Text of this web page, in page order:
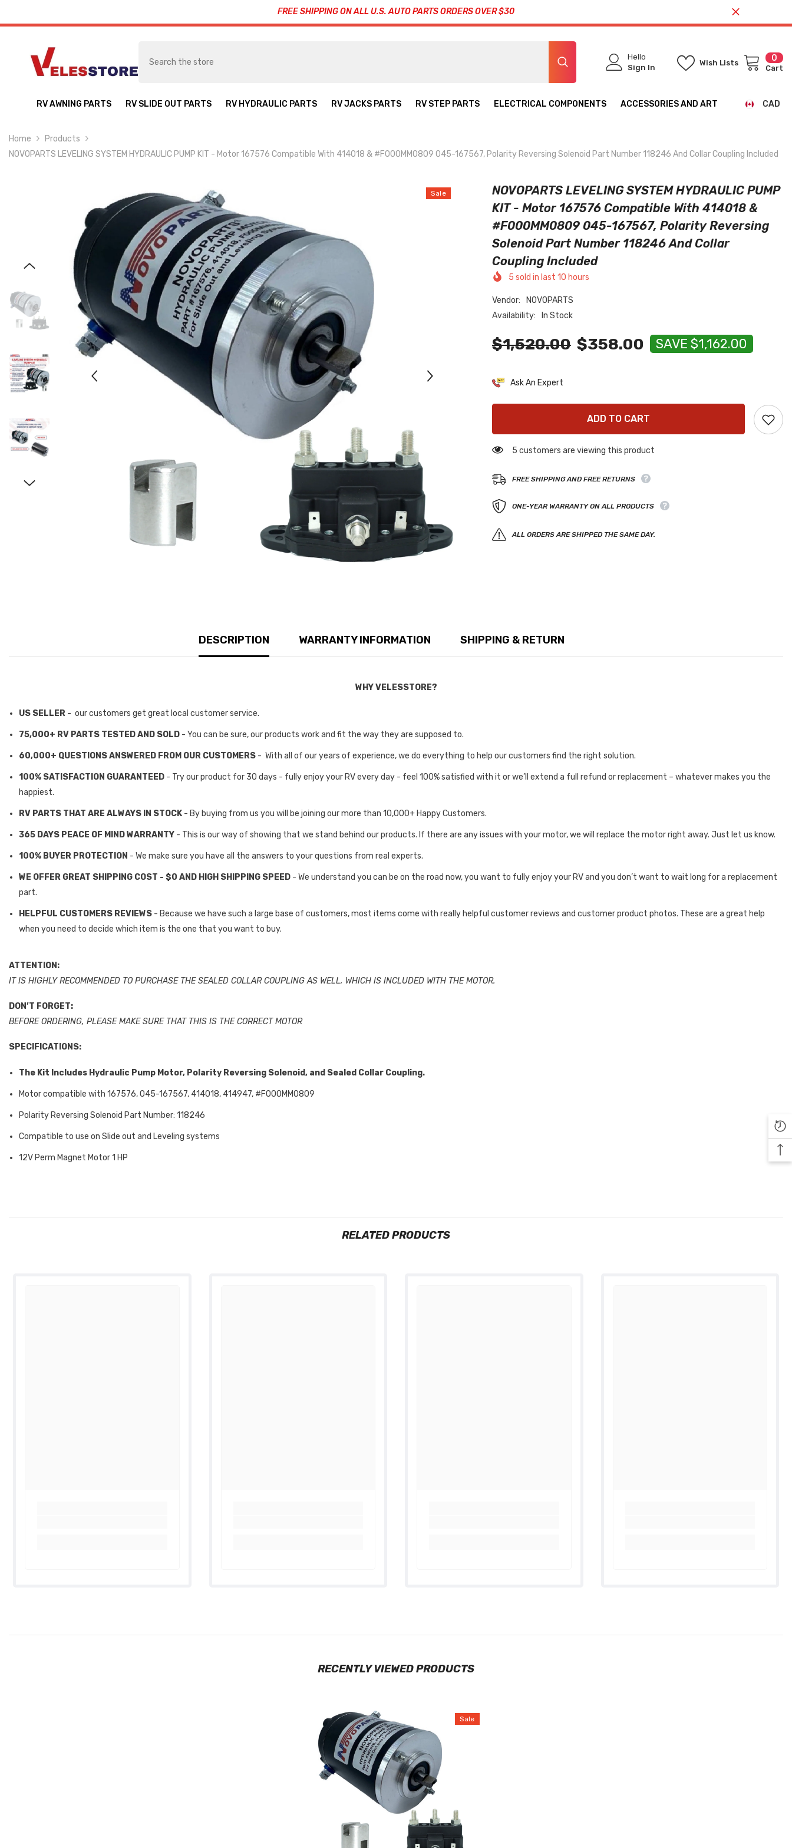
FREE SHIPPING ON ALL U.S. AUTO PARTS ORDERS OVER $30
0 0
Cart
Wish Lists
Hello
Sign In
RV AWNING PARTS RV SLIDE OUT PARTS RV HYDRAULIC PARTS RV JACKS PARTS RV STEP PARTS ELECTRICAL COMPONENTS ACCESSORIES AND ART
CAD
Home
Products
NOVOPARTS LEVELING SYSTEM HYDRAULIC PUMP KIT - Motor 167576 Compatible With 414018 & #F000MM0809 045-167567, Polarity Reversing Solenoid Part Number 118246 And Collar Coupling Included
Sale
NOVOPARTS LEVELING SYSTEM HYDRAULIC PUMP
KIT - Motor 167576 Compatible With 414018 &
#F000MM0809 045-167567, Polarity Reversing
Solenoid Part Number 118246 And Collar
Coupling Included
5 sold in last 10 hours
Vendor:
NOVOPARTS
Availability:
In Stock
$1,520.00 $358.00 SAVE $1,162.00
Ask An Expert
ADD TO CART
5 customers are viewing this product
FREE SHIPPING AND FREE RETURNS
ONE-YEAR WARRANTY ON ALL PRODUCTS
ALL ORDERS ARE SHIPPED THE SAME DAY.
DESCRIPTION WARRANTY INFORMATION SHIPPING & RETURN
WHY VELESSTORE?
US SELLER - our customers get great local customer service.
75,000+ RV PARTS TESTED AND SOLD - You can be sure, our products work and fit the way they are supposed to.
60,000+ QUESTIONS ANSWERED FROM OUR CUSTOMERS - With all of our years of experience, we do everything to help our customers find the right solution.
100% SATISFACTION GUARANTEED - Try our product for 30 days - fully enjoy your RV every day - feel 100% satisfied with it or we’ll extend a full refund or replacement – whatever makes you the
happiest.
RV PARTS THAT ARE ALWAYS IN STOCK - By buying from us you will be joining our more than 10,000+ Happy Customers.
365 DAYS PEACE OF MIND WARRANTY - This is our way of showing that we stand behind our products. If there are any issues with your motor, we will replace the motor right away. Just let us know.
100% BUYER PROTECTION - We make sure you have all the answers to your questions from real experts.
WE OFFER GREAT SHIPPING COST - $0 AND HIGH SHIPPING SPEED - We understand you can be on the road now, you want to fully enjoy your RV and you don’t want to wait long for a replacement
part.
HELPFUL CUSTOMERS REVIEWS - Because we have such a large base of customers, most items come with really helpful customer reviews and customer product photos. These are a great help
when you need to decide which item is the one that you want to buy.
ATTENTION:
IT IS HIGHLY RECOMMENDED TO PURCHASE THE SEALED COLLAR COUPLING AS WELL, WHICH IS INCLUDED WITH THE MOTOR.
DON’T FORGET:
BEFORE ORDERING, PLEASE MAKE SURE THAT THIS IS THE CORRECT MOTOR
SPECIFICATIONS:
The Kit Includes Hydraulic Pump Motor, Polarity Reversing Solenoid, and Sealed Collar Coupling.
Motor compatible with 167576, 045-167567, 414018, 414947, #F000MM0809
Polarity Reversing Solenoid Part Number: 118246
Compatible to use on Slide out and Leveling systems
12V Perm Magnet Motor 1 HP
RELATED PRODUCTS
RECENTLY VIEWED PRODUCTS
Sale